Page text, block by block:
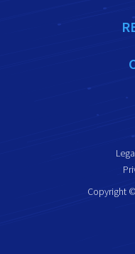
Copyright